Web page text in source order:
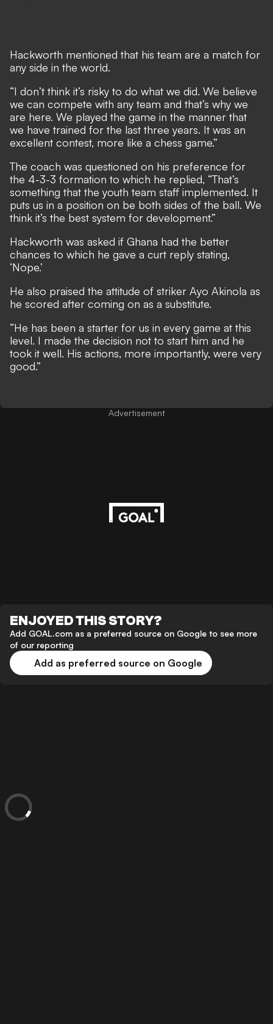
Hackworth mentioned that his team are a match for
any side in the world.
“I don’t think it’s risky to do what we did. We believe
we can compete with any team and that’s why we
are here. We played the game in the manner that
we have trained for the last three years. It was an
excellent contest, more like a chess game.”
The coach was questioned on his preference for
the 4-3-3 formation to which he replied, “That’s
something that the youth team staff implemented. It
puts us in a position on be both sides of the ball. We
think it’s the best system for development.”
Hackworth was asked if Ghana had the better
chances to which he gave a curt reply stating,
‘Nope.’
He also praised the attitude of striker Ayo Akinola as
he scored after coming on as a substitute.
“He has been a starter for us in every game at this
level. I made the decision not to start him and he
took it well. His actions, more importantly, were very
good.”
Advertisement
ENJOYED THIS STORY?
Add GOAL.com as a preferred source on Google to see more
of our reporting
Add as preferred source on Google